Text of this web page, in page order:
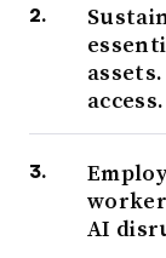
access.
AI